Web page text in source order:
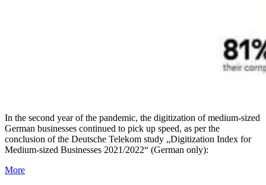
In the second year of the pandemic, the digitization of medium-sized
German businesses continued to pick up speed, as per the
conclusion of the Deutsche Telekom study „Digitization Index for
Medium-sized Businesses 2021/2022“ (German only):
More